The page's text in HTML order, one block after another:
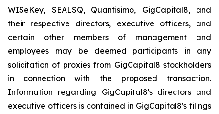
WISeKey, SEALSQ, Quantisimo, GigCapital8, and
their respective directors, executive officers, and
certain other members of management and
employees may be deemed participants in any
solicitation of proxies from GigCapital8 stockholders
in connection with the proposed transaction.
Information regarding GigCapital8's directors and
executive officers is contained in GigCapital8's filings